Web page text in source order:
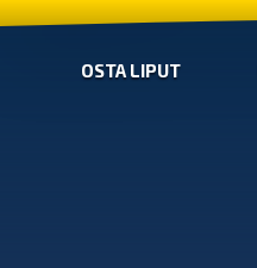
OSTA LIPUT